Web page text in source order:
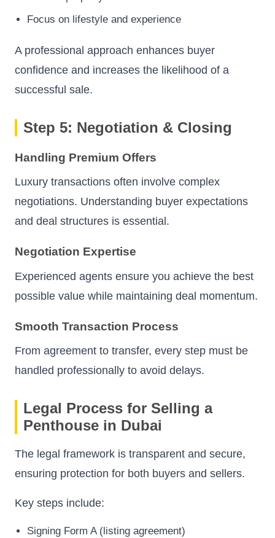
Focus on lifestyle and experience
A professional approach enhances buyer
confidence and increases the likelihood of a
successful sale.
Step 5: Negotiation & Closing
Handling Premium Offers
Luxury transactions often involve complex
negotiations. Understanding buyer expectations
and deal structures is essential.
Negotiation Expertise
Experienced agents ensure you achieve the best
possible value while maintaining deal momentum.
Smooth Transaction Process
From agreement to transfer, every step must be
handled professionally to avoid delays.
Legal Process for Selling a
Penthouse in Dubai
The legal framework is transparent and secure,
ensuring protection for both buyers and sellers.
Key steps include:
Signing Form A (listing agreement)